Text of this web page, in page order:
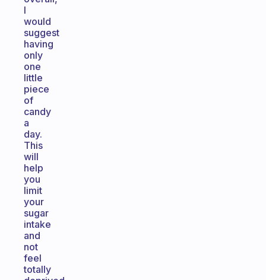
I
would
suggest
having
only
one
little
piece
of
candy
a
day.
This
will
help
you
limit
your
sugar
intake
and
not
feel
totally